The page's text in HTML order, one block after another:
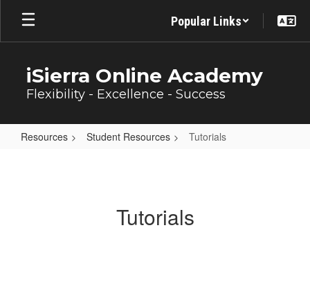
Skip
main
Popular Links
iSierra Online Academy
Flexibility - Excellence - Success
Resources Student Resources Tutorials
Tutorials